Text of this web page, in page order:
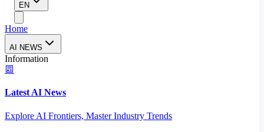
EN
Home
AI NEWS
Information
Latest AI News
Explore AI Frontiers, Master Industry Trends